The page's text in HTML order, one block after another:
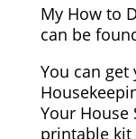
My How to
can be
You can
Your House
printable